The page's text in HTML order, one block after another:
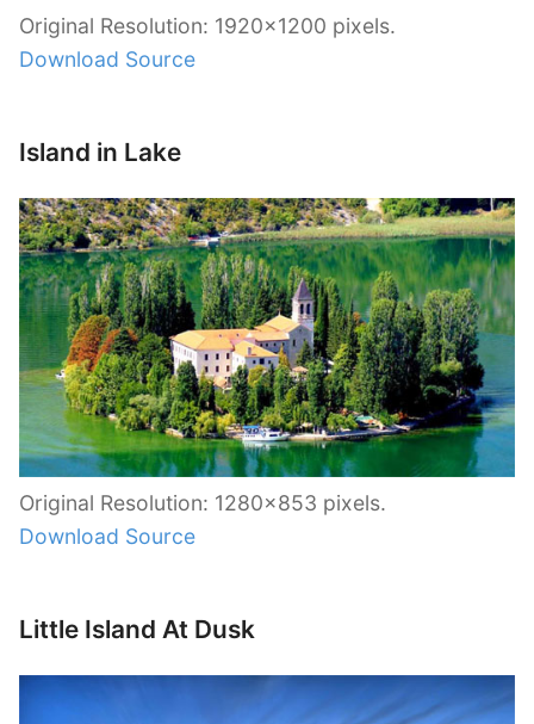
Original Resolution: 1920×1200 pixels.
Download Source
Island in Lake
Original Resolution: 1280×853 pixels.
Download Source
Little Island At Dusk